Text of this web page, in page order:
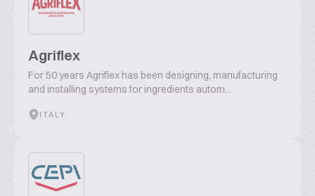
Agriflex
For 50 years Agriflex has been designing, manufacturing
and installing systems for ingredients autom...
ITALY